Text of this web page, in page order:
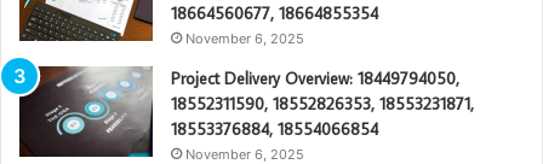
18664560677, 18664855354
November 6, 2025
Project Delivery Overview: 18449794050,
18552311590, 18552826353, 18553231871,
18553376884, 18554066854
November 6, 2025